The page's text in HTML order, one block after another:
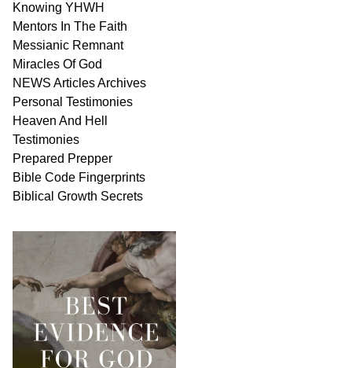
Knowing YHWH
Mentors In The Faith
Messianic Remnant
Miracles OfGod
NEWS ArticlesArchives
Personal Testimonies
Heaven And Hell
Testimonies
Prepared Prepper
Bible Code Fingerprints
Biblical Growth Secrets